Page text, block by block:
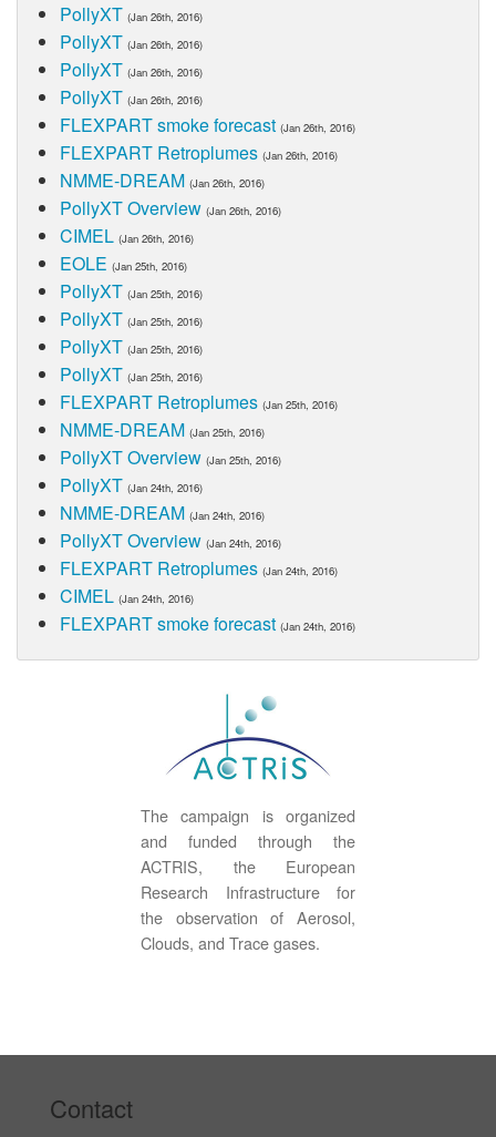
PollyXT (Jan 26th, 2016)
PollyXT (Jan 26th, 2016)
PollyXT (Jan 26th, 2016)
PollyXT (Jan 26th, 2016)
FLEXPART smoke forecast (Jan 26th, 2016)
FLEXPART Retroplumes (Jan 26th, 2016)
NMME-DREAM (Jan 26th, 2016)
PollyXT Overview (Jan 26th, 2016)
CIMEL (Jan 26th, 2016)
EOLE (Jan 25th, 2016)
PollyXT (Jan 25th, 2016)
PollyXT (Jan 25th, 2016)
PollyXT (Jan 25th, 2016)
PollyXT (Jan 25th, 2016)
FLEXPART Retroplumes (Jan 25th, 2016)
NMME-DREAM (Jan 25th, 2016)
PollyXT Overview (Jan 25th, 2016)
PollyXT (Jan 24th, 2016)
NMME-DREAM (Jan 24th, 2016)
PollyXT Overview (Jan 24th, 2016)
FLEXPART Retroplumes (Jan 24th, 2016)
CIMEL (Jan 24th, 2016)
FLEXPART smoke forecast (Jan 24th, 2016)
The campaign is organized
and funded through the
ACTRIS, the European
Research Infrastructure for
the observation of Aerosol,
Clouds, and Trace gases.
Contact